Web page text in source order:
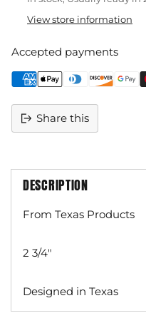
View store information
Accepted payments
Share this
DESCRIPTION
From Texas Products
2 3/4"
Designed in Texas